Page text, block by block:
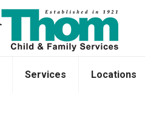
Services Locations